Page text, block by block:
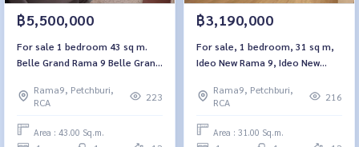
฿5,500,000
For sale 1 bedroom 43 sq m.
Belle Grand Rama 9 Belle Grand
Rama9, Petchburi,
RCA
223
Area : 43.00 Sq.m.
฿3,190,000
For sale, 1 bedroom, 31 sq m,
Ideo New Rama 9, Ideo New
Rama9, Petchburi,
RCA
216
Area : 31.00 Sq.m.